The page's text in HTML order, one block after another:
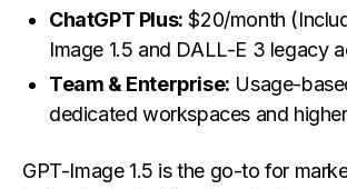
ChatGPT Plus: $20/month
Image 1.5 and DALL-E 3 legacy
Team & Enterprise: Usage-
dedicated workspaces and
GPT-Image 1.5 is the go-to for